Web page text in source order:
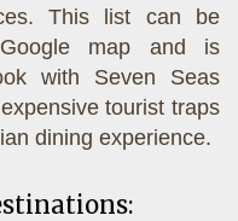
This list can be
map and is
with Seven Seas
tourist traps
dining experience.